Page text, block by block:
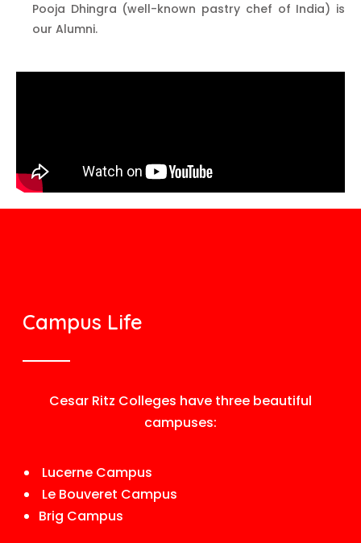
Pooja Dhingra (well-known pastry chef of India) is
our Alumni.
Campus Life
Cesar Ritz Colleges have three beautiful
campuses:
Lucerne Campus
Le Bouveret Campus
Brig Campus